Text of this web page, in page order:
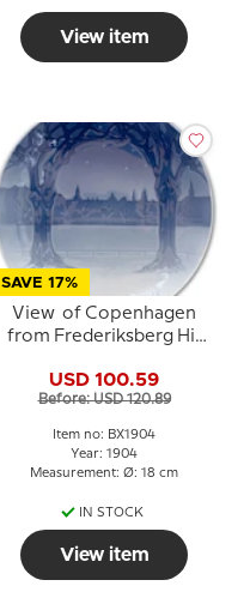
View item
SAVE 17%
View of Copenhagen
from Frederiksberg Hill
Christmas plate
USD 100.59
Before: USD 120.89
Item no: BX1904
Year: 1904
Measurement: Ø: 18 cm
IN STOCK
View item